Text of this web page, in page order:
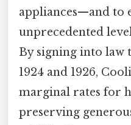
appliances—and to
unprecedented
By signing into law
1924 and 1926,
marginal rates for
preserving